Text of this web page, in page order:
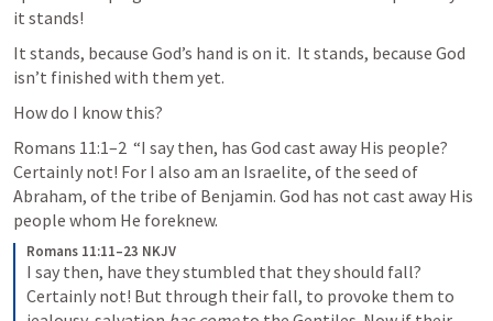
it stands!
It stands, because God’s hand is on it.  It stands, because God
isn’t finished with them yet.
How do I know this?
Romans 11:1–2
  “I say then, has God cast away His people?
Certainly not! For I also am an Israelite, of the seed of
Abraham, of the tribe of Benjamin. God has not cast away His
people whom He foreknew.
Romans 11:11–23 NKJV
I say then, have they stumbled that they should fall?
Certainly not! But through their fall, to provoke them to